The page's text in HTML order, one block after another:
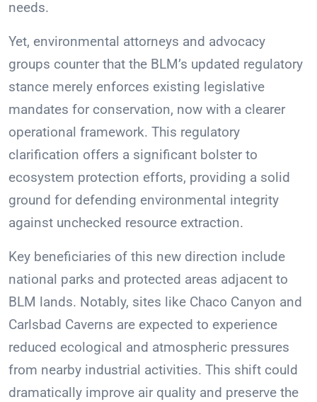
needs.
Yet, environmental attorneys and advocacy
groups counter that the BLM’s updated regulatory
stance merely enforces existing legislative
mandates for conservation, now with a clearer
operational framework. This regulatory
clarification offers a significant bolster to
ecosystem protection efforts, providing a solid
ground for defending environmental integrity
against unchecked resource extraction.
Key beneficiaries of this new direction include
national parks and protected areas adjacent to
BLM lands. Notably, sites like Chaco Canyon and
Carlsbad Caverns are expected to experience
reduced ecological and atmospheric pressures
from nearby industrial activities. This shift could
dramatically improve air quality and preserve the